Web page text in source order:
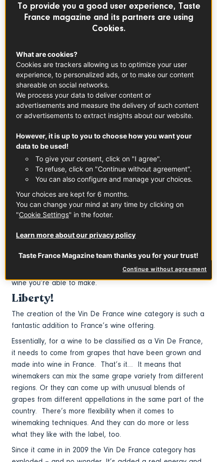
Share the joy of France
France is a big country, with correspondingly huge
variations in geography and climate. From sea to
mountains and cool and damp to hot and sunny, with
pretty much every permutation of wind,
temperature, humidity and soil type in between that you
care to think of.
places where they grow, so the more variation you have
in topography and weather, the more different styles of
wine you’re able to make.
Liberty!
The creation of the Vin De France wine category is such a
fantastic addition to France’s wine offering.
Essentially, for a wine to be classified as a Vin De France,
it needs to come from grapes that have been grown and
made into wine in France. That’s it… It means that
winemakers can mix the same grape variety from different
regions. Or they can come up with unusual blends of
grapes from different appellations in the same part of the
country. There’s more flexibility when it comes to
winemaking techniques. And they can do more or less
what they like with the label, too.
Since it came in in 2009 the Vin De France category has
To provide you a good user experience, Taste
France magazine and its partners are using
Cookies.
What are cookies?
Cookies are trackers allowing us to optimize your user
experience, to personalized ads, or to make our content
shareable on social networks.
We process your data to deliver content or
advertisements and measure the delivery of such content
or advertisements to extract insights about our website.
However, it is up to you to choose how you want your
data to be used!
To give your consent, click on "I agree".
To refuse, click on "Continue without agreement".
You can also configure and manage your choices.
Your choices are kept for 6 months.
You can change your mind at any time by clicking on
"Cookie Settings" in the footer.
Learn more about our privacy policy
Taste France Magazine team thanks you for your trust!
Continue without agreement